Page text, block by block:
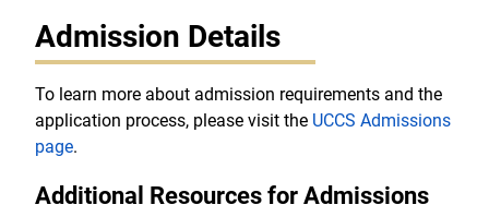
Admission Details
To learn more about admission requirements and the
application process, please visit the UCCS Admissions
page.
Additional Resources for Admissions